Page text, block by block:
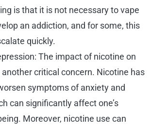
is that it is not necessary to vape
an addiction, and for some, this
quickly.
The impact of nicotine on
critical concern. Nicotine has
symptoms of anxiety and
can significantly affect one’s
Moreover, nicotine use can